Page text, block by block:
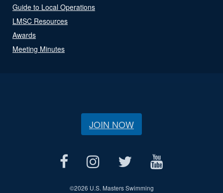
Guide to Local Operations
LMSC Resources
Awards
Meeting Minutes
JOIN NOW
©2026 U.S. Masters Swimming